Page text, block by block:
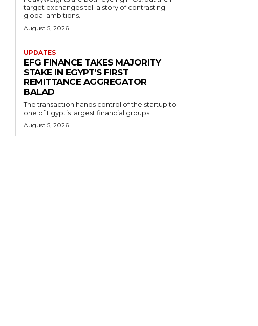
target exchanges tell a story of contrasting
global ambitions.
August 5, 2026
UPDATES
EFG FINANCE TAKES MAJORITY
STAKE IN EGYPT’S FIRST
REMITTANCE AGGREGATOR
BALAD
The transaction hands control of the startup to
one of Egypt’s largest financial groups.
August 5, 2026